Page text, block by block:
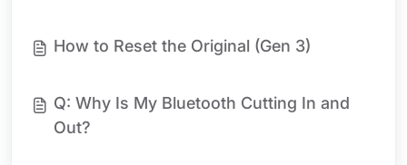
How to Reset the Original (Gen 3)
Q: Why Is My Bluetooth Cutting In and
Out?